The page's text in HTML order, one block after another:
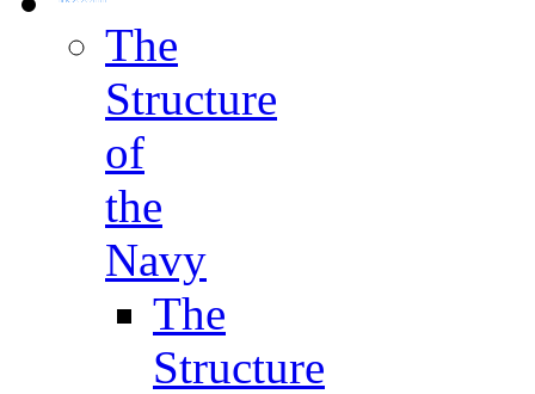
The
Structure
of
the
Navy
The
Structure